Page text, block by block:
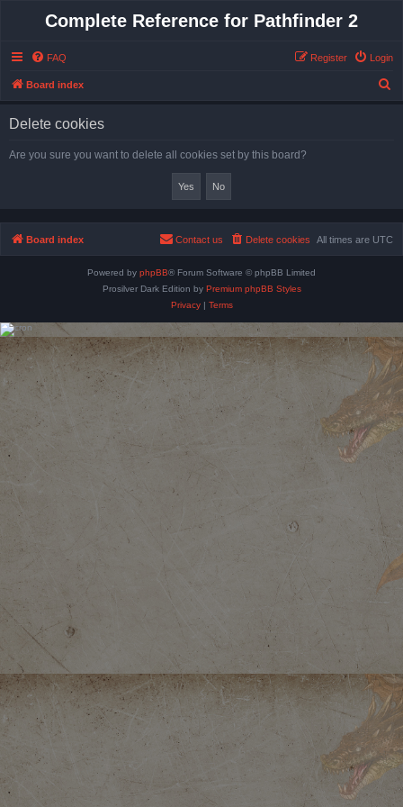
Complete Reference for Pathfinder 2
FAQ Login
Register
Board index
Delete cookies
Are you sure you want to delete all cookies set by this board?
Board index All times are UTC
Delete cookies
Contact us
Powered by phpBB® Forum Software © phpBB Limited
Prosilver Dark Edition by Premium phpBB Styles
Privacy| Terms